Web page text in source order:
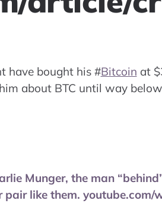
have bought his #Bitcoin at
about BTC until way
Munger, the man
like them. youtube.com/